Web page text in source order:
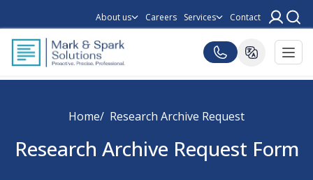
About us Careers Services Contact
Home Research Archive Request
Research Archive Request Form